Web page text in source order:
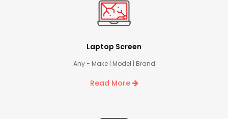
Laptop Screen
Any - Make | Model | Brand
Read More